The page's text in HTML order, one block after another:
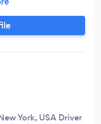
EWR, and LGA
and performance,
child seats, and
wedding proms,
romantic night
York, USA Driver